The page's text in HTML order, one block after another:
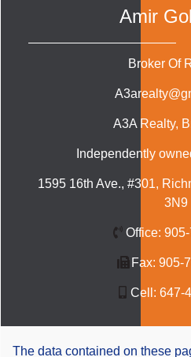
Amir
Broker Of
A3A Realty,
Independently
1595 16th Ave., #301,
3N9
Office:
Fax: 905-
Cell: 647-
The data contained on these